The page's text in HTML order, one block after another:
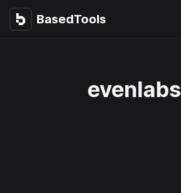
BasedTools
BasedTools
evenlabs